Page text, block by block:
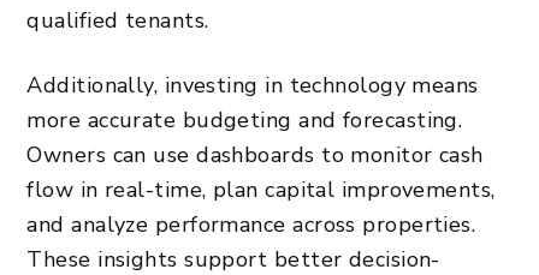
qualified tenants.
Additionally, investing in technology means
more accurate budgeting and forecasting.
Owners can use dashboards to monitor cash
flow in real-time, plan capital improvements,
and analyze performance across properties.
These insights support better decision-